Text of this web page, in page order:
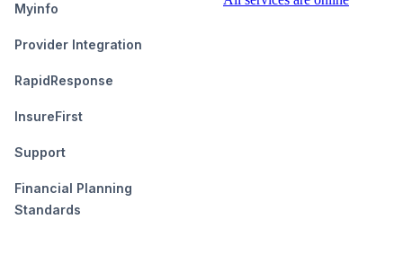
Myinfo
Provider Integration
RapidResponse
InsureFirst
Support
Financial Planning
Standards